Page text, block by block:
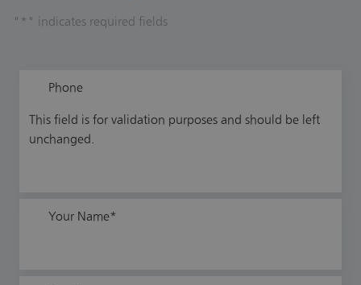
" * " indicates required fields
Phone
This field is for validation purposes and should be left
unchanged.
Your Name*